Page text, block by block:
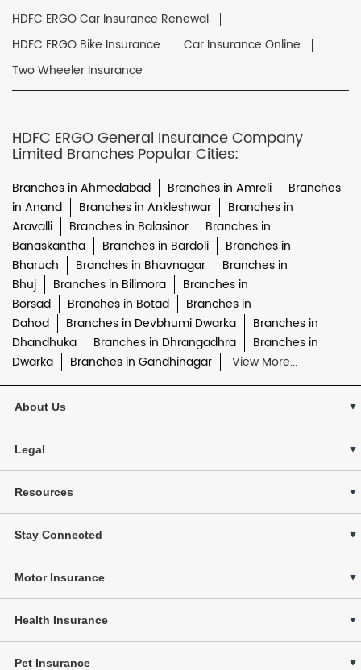
HDFC ERGO Car Insurance Renewal
HDFC ERGO Bike Insurance
Car Insurance Online
Two Wheeler Insurance
HDFC ERGO General Insurance Company
Limited Branches Popular Cities:
Branches in Ahmedabad Branches in Amreli
Branches
in Anand
Branches in Ankleshwar
Branches in
Aravalli
Branches in Balasinor
Branches in
Banaskantha
Branches in Bardoli
Branches in
Bharuch
Branches in Bhavnagar
Branches in
Bhuj
Branches in Bilimora
Branches in
Borsad
Branches in Botad
Branches in
Dahod
Branches in Devbhumi Dwarka
Branches in
Dhandhuka
Branches in Dhrangadhra
Branches in
Dwarka
Branches in Gandhinagar View More...
About Us
Legal
Resources
Stay Connected
Motor Insurance
Health Insurance
Pet Insurance